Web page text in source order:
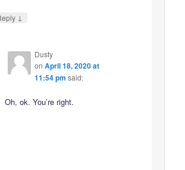
↓
Dusty
on April 18, 2020 at
11:54 pm said:
Oh, ok. You’re right.